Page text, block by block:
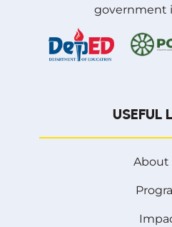
government
USEFUL
About